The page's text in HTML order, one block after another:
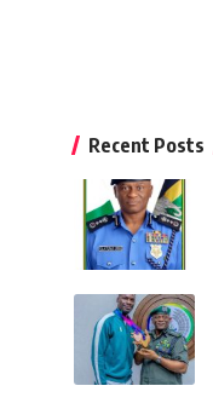
Recent Posts